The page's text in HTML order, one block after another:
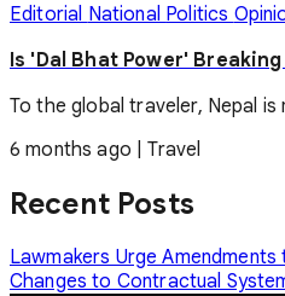
Editorial National Politics
Is 'Dal Bhat Power'
To the global traveler, Nepal
6 months ago |Travel
Recent Posts
Lawmakers Urge
Changes to Contractual